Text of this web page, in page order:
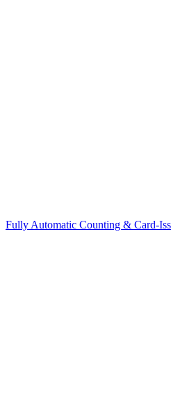
Fully Automatic Counting & Card-